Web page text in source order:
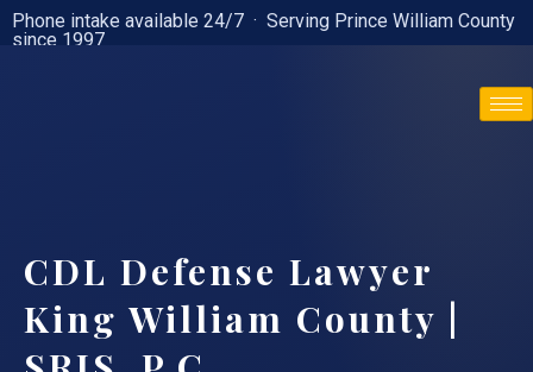
Phone intake available 24/7 · Serving Prince William County
since 1997
CDL Defense Lawyer
King William County |